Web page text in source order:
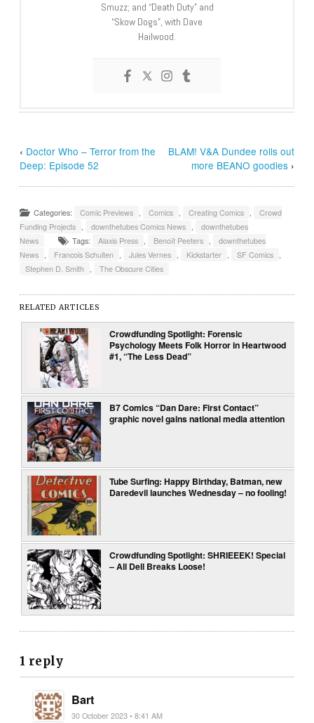
Smuzz; and “Death Duty” and
“Skow Dogs”, with Dave
Hailwood.
‹ Doctor Who – Terror from the
Deep: Episode 52
BLAM! V&A Dundee rolls out
more BEANO goodies›
Categories: Comic Previews , Comics , Creating Comics ,
Crowd
Funding Projects , downthetubes Comics News ,
downthetubes
News
Tags: Alaxis Press , Benoît Peeters ,
downthetubes
News , Francois Schuiten , Jules Vernes , Kickstarter , SF Comics ,
Stephen D. Smith , The Obscure Cities
RELATED ARTICLES
Crowdfunding Spotlight: Forensic
Psychology Meets Folk Horror in Heartwood
#1, “The Less Dead”
B7 Comics “Dan Dare: First Contact”
graphic novel gains national media attention
Tube Surfing: Happy Birthday, Batman, new
Daredevil launches Wednesday – no fooling!
Crowdfunding Spotlight: SHRIEEEK! Special
– All Dell Breaks Loose!
1 reply
Bart
30 October 2023 • 8:41 AM